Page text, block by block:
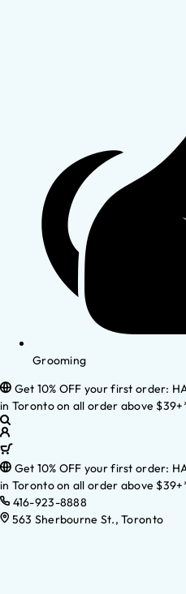
Grooming
Get 10% OFF your first order:
in Toronto on all order above
Get 10% OFF your first order:
in Toronto on all order above
416-923-8888
563 Sherbourne St., Toronto